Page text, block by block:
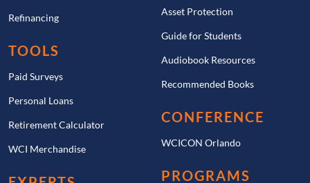
Refinancing
TOOLS
Paid Surveys
Personal Loans
Retirement Calculator
WCI Merchandise
Asset Protection
Guide for Students
Audiobook Resources
Recommended Books
CONFERENCE
WCICON Orlando
PROGRAMS